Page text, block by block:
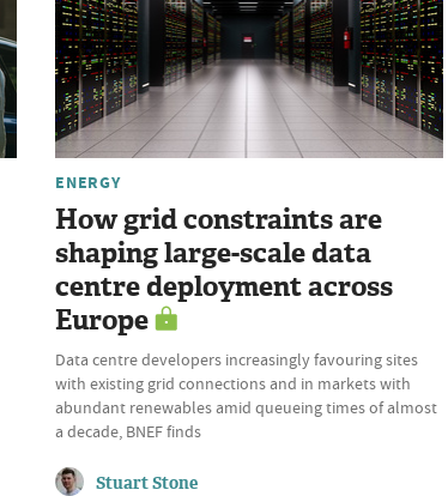
ENERGY
How grid constraints are
shaping large-scale data
centre deployment across
Europe
Data centre developers increasingly favouring sites
with existing grid connections and in markets with
abundant renewables amid queueing times of almost
a decade, BNEF finds
Stuart Stone